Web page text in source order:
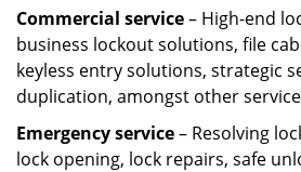
Commercial service– High-end
business lockout solutions, file
keyless entry solutions, strategic
duplication, amongst other
Emergency service– Resolving
lock opening, lock repairs, safe